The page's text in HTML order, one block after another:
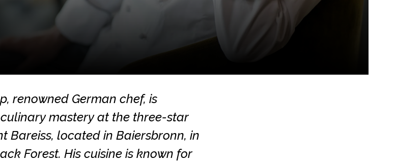
renowned German chef, is
mastery at the three-star
Bareiss, located in Baiersbronn, in
Forest. His cuisine is known for